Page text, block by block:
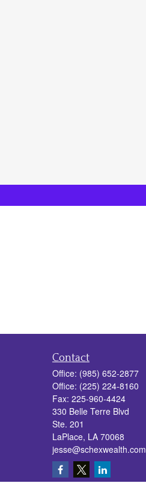
Contact
Office: (985) 652-2877
Office: (225) 224-8160
Fax: 225-960-4424
330 Belle Terre Blvd
Ste. 201
LaPlace, LA 70068
jesse@schexwealth.com